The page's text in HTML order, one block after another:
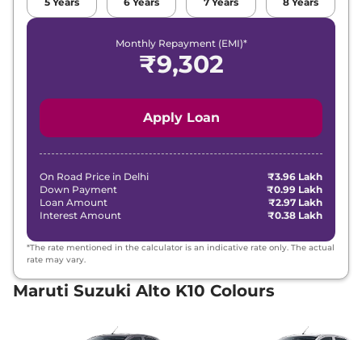
Monthly Repayment (EMI)*
₹9,302
Apply Loan
On Road Price in Delhi
₹3.96 Lakh
Down Payment
₹0.99 Lakh
Loan Amount
₹2.97 Lakh
Interest Amount
₹0.38 Lakh
*The rate mentioned in the calculator is an indicative rate only. The actual
rate may vary.
Maruti Suzuki Alto K10 Colours